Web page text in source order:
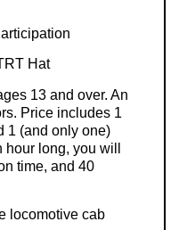
Hat
13 and over. An
Price includes 1
1 (and only one)
long, you will
time, and 40
locomotive cab